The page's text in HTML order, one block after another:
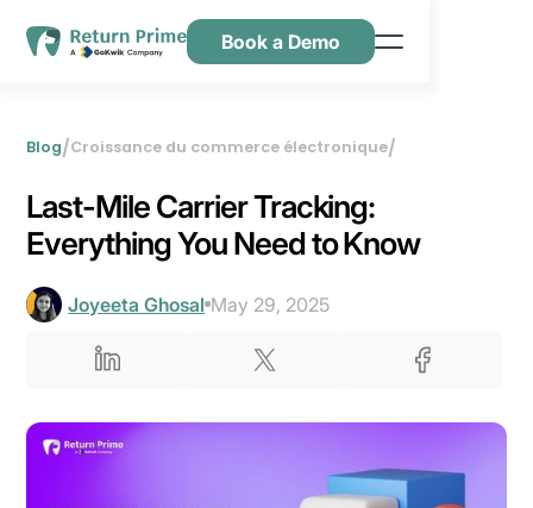
Nous contacter
Book a Demo
Blog/Croissance du commerce électronique/
Last-Mile Carrier Tracking:
Everything You Need to Know
Joyeeta Ghosal May 29, 2025